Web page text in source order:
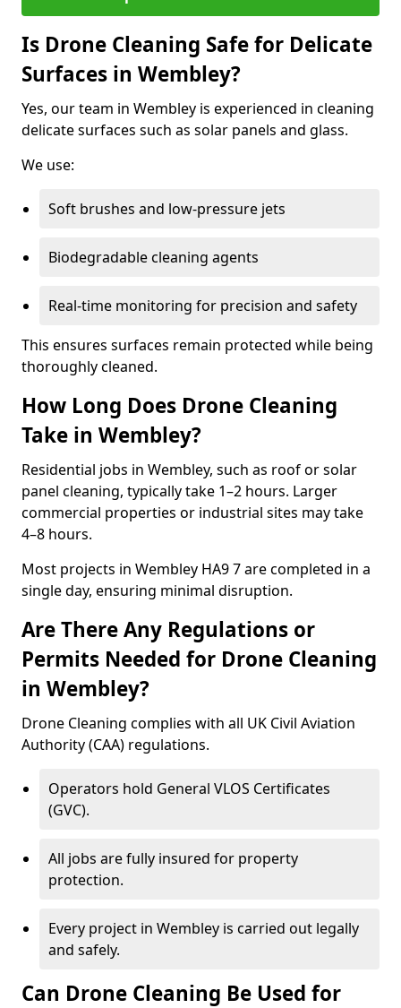
Is Drone Cleaning Safe for Delicate
Surfaces in Wembley?
Yes, our team in Wembley is experienced in cleaning
delicate surfaces such as solar panels and glass.
We use:
Soft brushes and low-pressure jets
Biodegradable cleaning agents
Real-time monitoring for precision and safety
This ensures surfaces remain protected while being
thoroughly cleaned.
How Long Does Drone Cleaning
Take in Wembley?
Residential jobs in Wembley, such as roof or solar
panel cleaning, typically take 1–2 hours. Larger
commercial properties or industrial sites may take
4–8 hours.
Most projects in Wembley HA9 7 are completed in a
single day, ensuring minimal disruption.
Are There Any Regulations or
Permits Needed for Drone Cleaning
in Wembley?
Drone Cleaning complies with all UK Civil Aviation
Authority (CAA) regulations.
Operators hold General VLOS Certificates
(GVC).
All jobs are fully insured for property
protection.
Every project in Wembley is carried out legally
and safely.
Can Drone Cleaning Be Used for